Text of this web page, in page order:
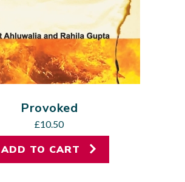
Provoked
£10.50
ADD TO CART